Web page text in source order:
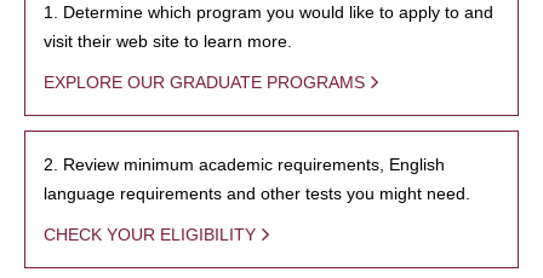
1. Determine which program you would like to apply to and
visit their web site to learn more.
EXPLORE OUR GRADUATE PROGRAMS
2. Review minimum academic requirements, English
language requirements and other tests you might need.
CHECK YOUR ELIGIBILITY